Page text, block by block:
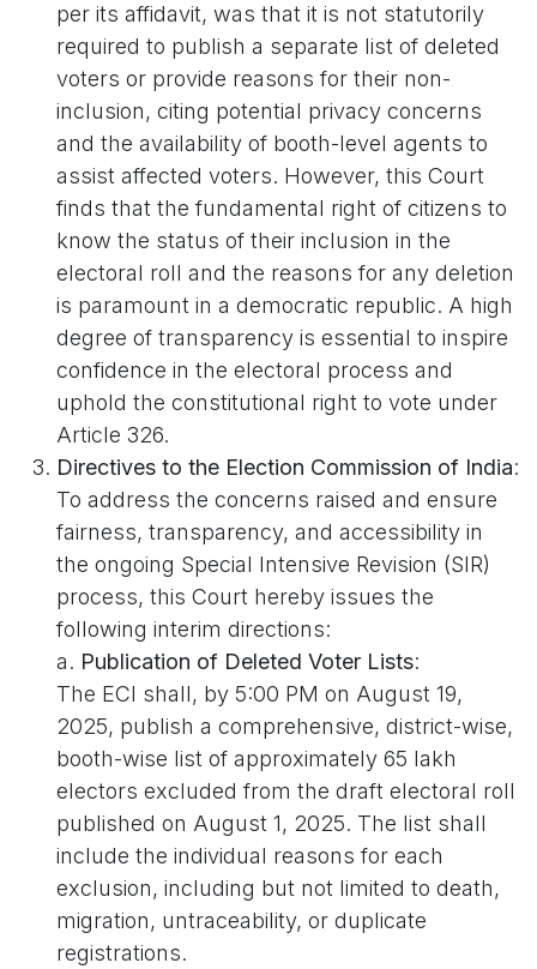
per its affidavit, was that it is not statutorily
required to publish a separate list of deleted
voters or provide reasons for their non-
inclusion, citing potential privacy concerns
and the availability of booth-level agents to
assist affected voters. However, this Court
finds that the fundamental right of citizens to
know the status of their inclusion in the
electoral roll and the reasons for any deletion
is paramount in a democratic republic. A high
degree of transparency is essential to inspire
confidence in the electoral process and
uphold the constitutional right to vote under
Article 326.
Directives to the Election Commission of India:
To address the concerns raised and ensure
fairness, transparency, and accessibility in
the ongoing Special Intensive Revision (SIR)
process, this Court hereby issues the
following interim directions:
a. Publication of Deleted Voter Lists:
The ECI shall, by 5:00 PM on August 19,
2025, publish a comprehensive, district-wise,
booth-wise list of approximately 65 lakh
electors excluded from the draft electoral roll
published on August 1, 2025. The list shall
include the individual reasons for each
exclusion, including but not limited to death,
migration, untraceability, or duplicate
registrations.